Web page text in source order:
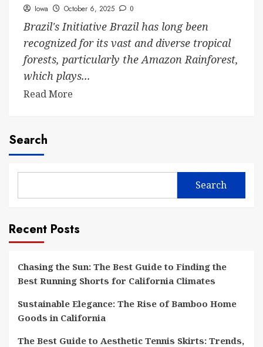
Iowa October 6, 2025 0
Brazil's Initiative Brazil has long been
recognized for its vast and diverse tropical
forests, particularly the Amazon Rainforest,
which plays...
Read More
Search
Search
Recent Posts
Chasing the Sun: The Best Guide to Finding the
Best Running Shorts for California Climates
Sustainable Elegance: The Rise of Bamboo Home
Goods in California
The Best Guide to Aesthetic Tennis Skirts: Trends,